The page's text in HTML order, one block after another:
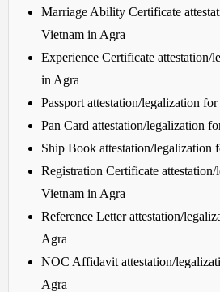
Marriage Ability Certificate
Vietnam in Agra
Experience Certificate attestation/
in Agra
Passport attestation/legalization
Pan Card attestation/legalization
Ship Book attestation/legalization
Registration Certificate
Vietnam in Agra
Reference Letter attestation/
Agra
NOC Affidavit attestation/
Agra